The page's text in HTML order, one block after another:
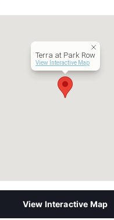
Terra at Park Row
View Interactive Map
View Interactive Map